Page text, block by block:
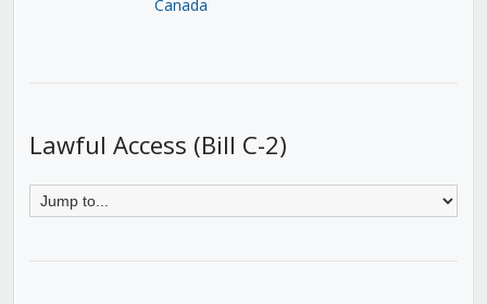
Canada
Lawful Access (Bill C-2)